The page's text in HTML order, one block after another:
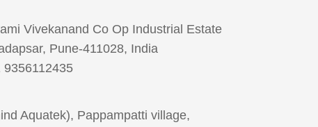
Vivekanand Co Op Industrial Estate
Pune-411028, India
9356112435
Aquatek), Pappampatti village,